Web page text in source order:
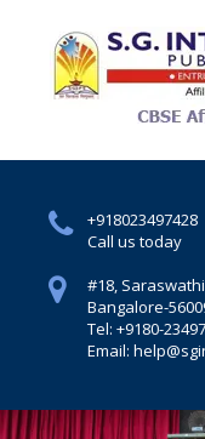
+918023497428
Call us today
#18,
Bangalore-
Tel: +9180-
Email: